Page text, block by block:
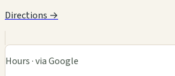
Directions →
Hours · via Google